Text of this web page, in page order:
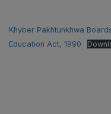
Khyber Pakhtunkhwa
Education Act, 1990